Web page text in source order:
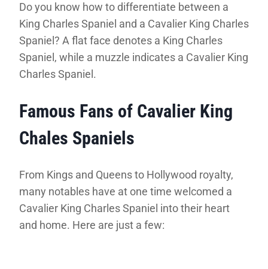
Do you know how to differentiate between a
King Charles Spaniel and a Cavalier King Charles
Spaniel? A flat face denotes a King Charles
Spaniel, while a muzzle indicates a Cavalier King
Charles Spaniel.
Famous Fans of Cavalier King
Chales Spaniels
From Kings and Queens to Hollywood royalty,
many notables have at one time welcomed a
Cavalier King Charles Spaniel into their heart
and home. Here are just a few: